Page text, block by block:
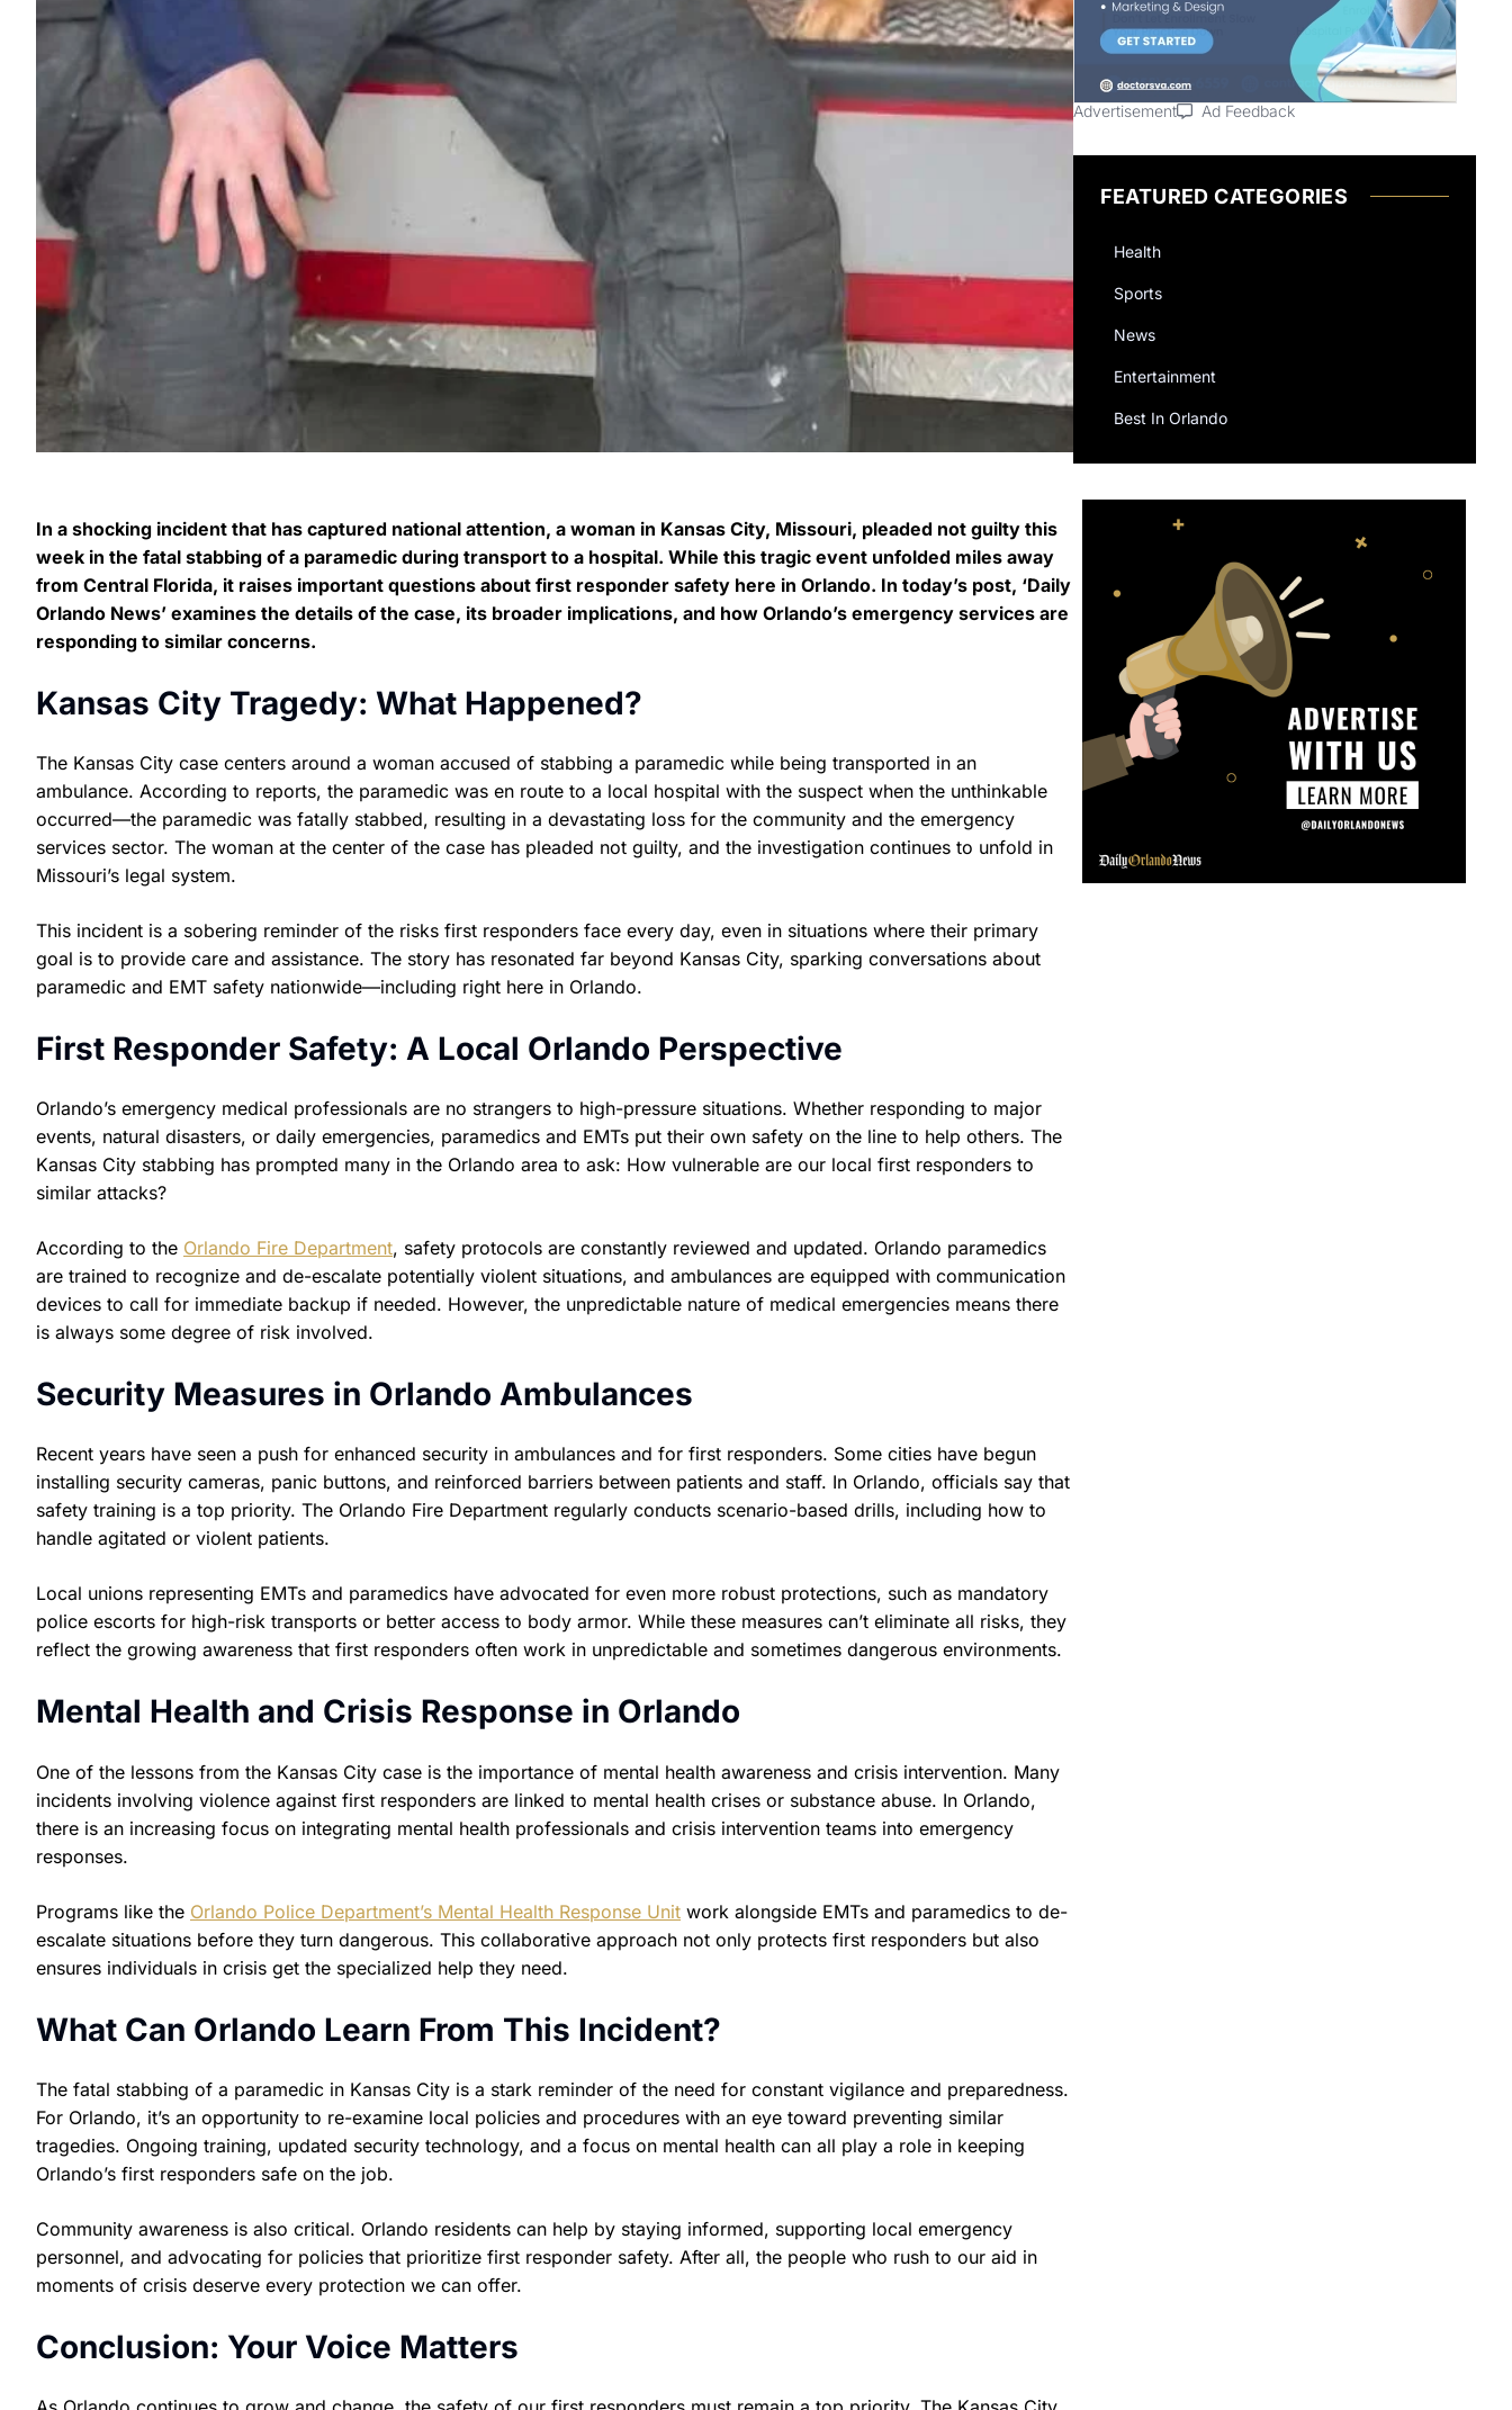
In a shocking incident that has captured national attention, a woman in Kansas City, Missouri, pleaded not guilty this
week in the fatal stabbing of a paramedic during transport to a hospital. While this tragic event unfolded miles away
from Central Florida, it raises important questions about first responder safety here in Orlando. In today’s post, ‘Daily
Orlando News’ examines the details of the case, its broader implications, and how Orlando’s emergency services are
responding to similar concerns.
Kansas City Tragedy: What Happened?
The Kansas City case centers around a woman accused of stabbing a paramedic while being transported in an
ambulance. According to reports, the paramedic was en route to a local hospital with the suspect when the unthinkable
occurred—the paramedic was fatally stabbed, resulting in a devastating loss for the community and the emergency
services sector. The woman at the center of the case has pleaded not guilty, and the investigation continues to unfold in
Missouri’s legal system.
This incident is a sobering reminder of the risks first responders face every day, even in situations where their primary
goal is to provide care and assistance. The story has resonated far beyond Kansas City, sparking conversations about
paramedic and EMT safety nationwide—including right here in Orlando.
First Responder Safety: A Local Orlando Perspective
Orlando’s emergency medical professionals are no strangers to high-pressure situations. Whether responding to major
events, natural disasters, or daily emergencies, paramedics and EMTs put their own safety on the line to help others. The
Kansas City stabbing has prompted many in the Orlando area to ask: How vulnerable are our local first responders to
similar attacks?
According to the Orlando Fire Department, safety protocols are constantly reviewed and updated. Orlando paramedics
are trained to recognize and de-escalate potentially violent situations, and ambulances are equipped with communication
devices to call for immediate backup if needed. However, the unpredictable nature of medical emergencies means there
is always some degree of risk involved.
Security Measures in Orlando Ambulances
Recent years have seen a push for enhanced security in ambulances and for first responders. Some cities have begun
installing security cameras, panic buttons, and reinforced barriers between patients and staff. In Orlando, officials say that
safety training is a top priority. The Orlando Fire Department regularly conducts scenario-based drills, including how to
handle agitated or violent patients.
Local unions representing EMTs and paramedics have advocated for even more robust protections, such as mandatory
police escorts for high-risk transports or better access to body armor. While these measures can’t eliminate all risks, they
reflect the growing awareness that first responders often work in unpredictable and sometimes dangerous environments.
Mental Health and Crisis Response in Orlando
One of the lessons from the Kansas City case is the importance of mental health awareness and crisis intervention. Many
incidents involving violence against first responders are linked to mental health crises or substance abuse. In Orlando,
there is an increasing focus on integrating mental health professionals and crisis intervention teams into emergency
responses.
Programs like the Orlando Police Department’s Mental Health Response Unit work alongside EMTs and paramedics to de-
escalate situations before they turn dangerous. This collaborative approach not only protects first responders but also
ensures individuals in crisis get the specialized help they need.
What Can Orlando Learn From This Incident?
The fatal stabbing of a paramedic in Kansas City is a stark reminder of the need for constant vigilance and preparedness.
For Orlando, it’s an opportunity to re-examine local policies and procedures with an eye toward preventing similar
tragedies. Ongoing training, updated security technology, and a focus on mental health can all play a role in keeping
Orlando’s first responders safe on the job.
Community awareness is also critical. Orlando residents can help by staying informed, supporting local emergency
personnel, and advocating for policies that prioritize first responder safety. After all, the people who rush to our aid in
moments of crisis deserve every protection we can offer.
Conclusion: Your Voice Matters
Advertisement Ad Feedback
FEATURED CATEGORIES
Health
Sports
News
Entertainment
Best In Orlando